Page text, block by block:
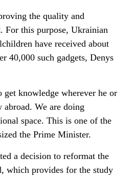
the quality and
For this purpose, Ukrainian
have received about
40,000 such gadgets, Denys
knowledge wherever he or
We are doing
space. This is one of the
the Prime Minister.
a decision to reformat the
which provides for the study